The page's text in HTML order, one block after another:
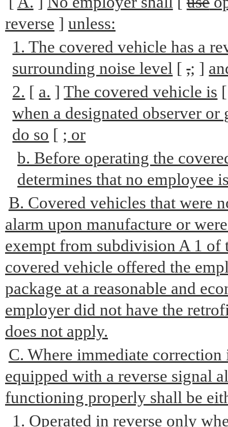
reverse ] unless:
1. The covered vehicle has a
surrounding noise level [,; ]
2. [ a. ]The covered vehicle is
when a designated observer
do so [ ; or
b. Before operating the
determines that no employee
B. Covered vehicles that were
alarm upon manufacture or
exempt from subdivision A 1 of
covered vehicle offered the
package at a reasonable and
employer did not have the
does not apply.
C. Where immediate
equipped with a reverse signal
functioning properly shall be
1. Operated in reverse only